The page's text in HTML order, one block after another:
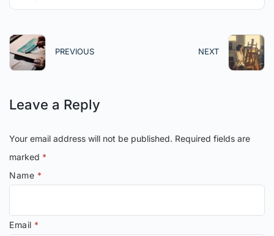
PREVIOUS NEXT
Leave a Reply
Your email address will not be published. Required fields are
marked *
Name *
Email *